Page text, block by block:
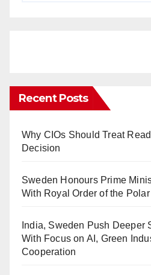
Recent Posts
Why CIOs Should Treat
Decision
Sweden Honours Prime
With Royal Order of the
India, Sweden Push Deeper
With Focus on AI, Green
Cooperation